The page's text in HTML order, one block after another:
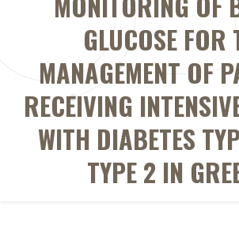
GLUCOSE FOR
MANAGEMENT OF
RECEIVING
WITH DIABETES
TYPE 2 IN